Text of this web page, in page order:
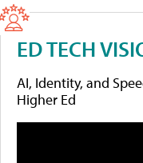
ED TECH
AI, Identity, and
Higher Ed